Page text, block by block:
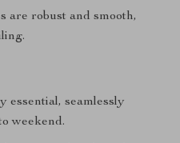
are robust and smooth,
essential, seamlessly
weekend.